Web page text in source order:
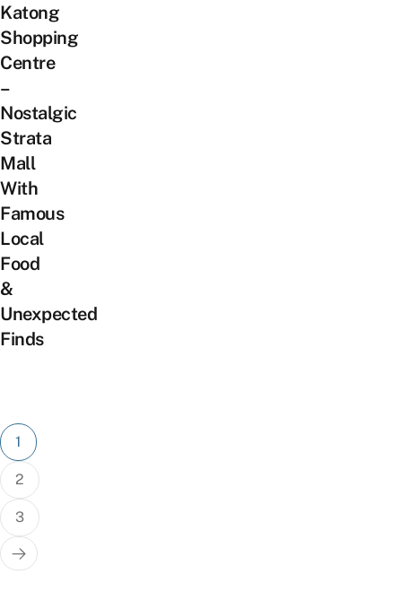
Katong
Shopping
Centre
–
Nostalgic
Strata
Mall
With
Famous
Local
Food
&
Unexpected
Finds
Posts
pagination
1
2
3